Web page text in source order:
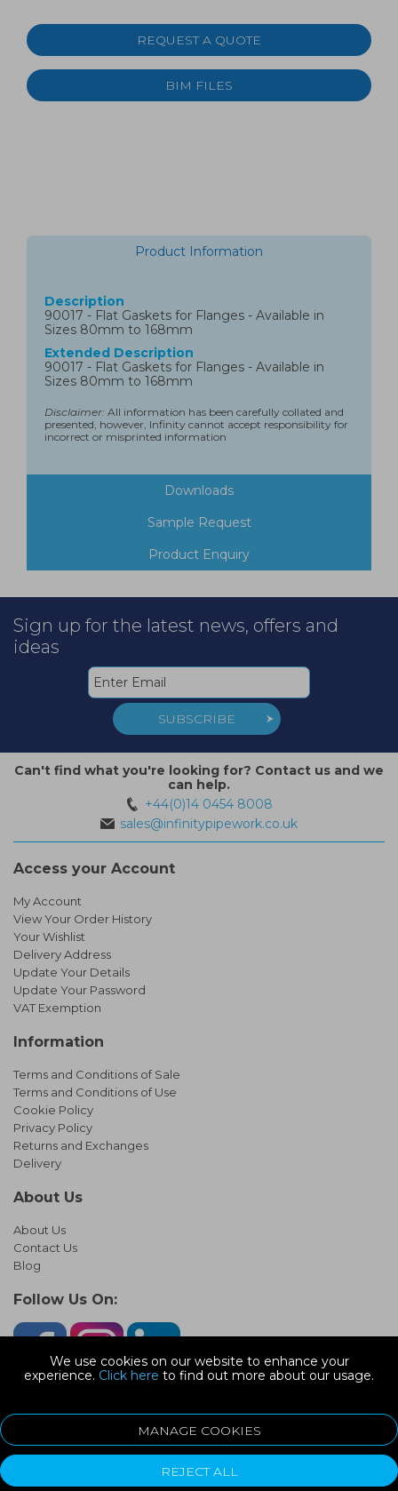
We use cookies on our website to enhance your
experience. Click here to find out more about our usage.
MANAGE COOKIES
REJECT ALL
REQUEST A QUOTE
BIM FILES
Product Information
Description
90017 - Flat Gaskets for Flanges - Available in
Sizes 80mm to 168mm
Extended Description
90017 - Flat Gaskets for Flanges - Available in
Sizes 80mm to 168mm
Disclaimer: All information has been carefully collated and
presented, however, Infinity cannot accept responsibility for
incorrect or misprinted information
Downloads
Sample Request
Product Enquiry
Sign up for the latest news, offers and
ideas
SUBSCRIBE
Can't find what you're looking for? Contact us and we
can help.
+44(0)14 0454 8008
sales@infinitypipework.co.uk
Access your Account
My Account
View Your Order History
Your Wishlist
Delivery Address
Update Your Details
Update Your Password
VAT Exemption
Information
Terms and Conditions of Sale
Terms and Conditions of Use
Cookie Policy
Privacy Policy
Returns and Exchanges
Delivery
About Us
About Us
Contact Us
Blog
Follow Us On:
Devonshire Road, Heathpark Ind Est, Honiton Devon, EX14 1SG
ecommerce platform by red